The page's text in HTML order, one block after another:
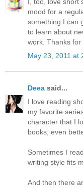
mood for a
something I can
to learn about
work. Thanks for
May 23, 2011 at
Deea said...
I love reading
my favorite
character that I
books, even
Sometimes I
writing style fits
And then there